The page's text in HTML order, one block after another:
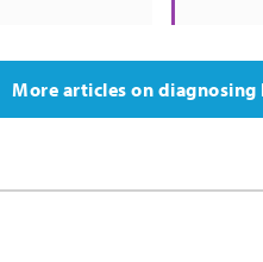
More articles on diagnosing